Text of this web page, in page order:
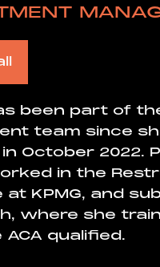
been part of
team since
in October 2022.
in the
at KPMG, and
where she
qualified.